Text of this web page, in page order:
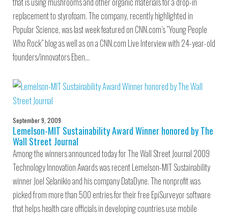
replacement to styrofoam. The company, recently highlighted in
Popular Science, was last week featured on CNN.com’s “Young People
Who Rock” blog as well as on a CNN.com Live Interview with 24-year-old
founders/innovators Eben…
September 9, 2009
Lemelson-MIT Sustainability Award Winner honored by The
Wall Street Journal
Among the winners announced today for The Wall Street Journal 2009
Technology Innovation Awards was recent Lemelson-MIT Sustainability
winner Joel Selanikio and his company DataDyne. The nonprofit was
picked from more than 500 entries for their free EpiSurveyor software
that helps health care officials in developing countries use mobile